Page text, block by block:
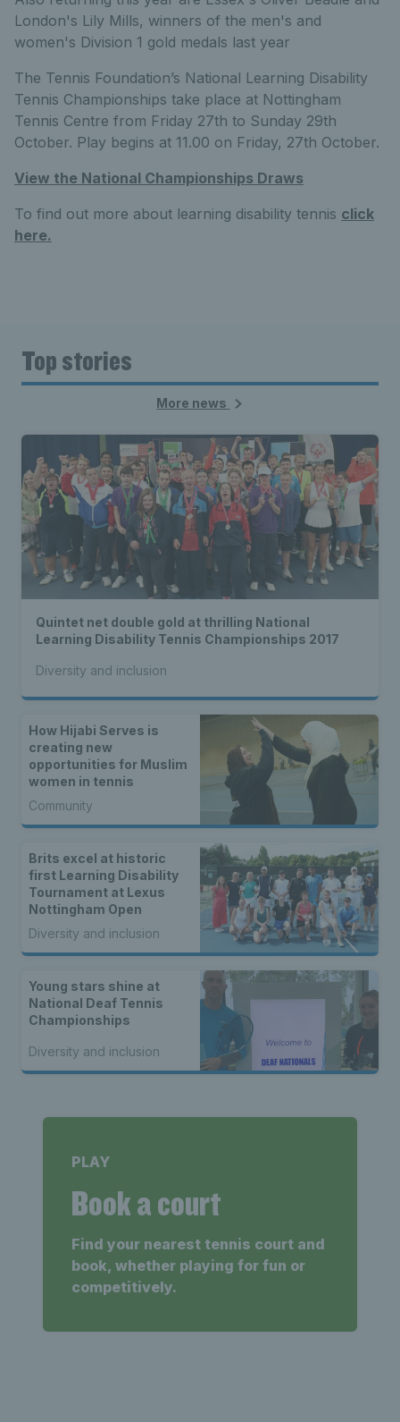
London's Lily Mills, winners of the men's and
women's Division 1 gold medals last year
The Tennis Foundation’s National Learning Disability
Tennis Championships take place at Nottingham
Tennis Centre from Friday 27th to Sunday 29th
October. Play begins at 11.00 on Friday, 27th October.
View the National Championships Draws
To find out more about learning disability tennis click
here.
Top stories
More news
Quintet net double gold at thrilling National
Learning Disability Tennis Championships 2017
Diversity and inclusion
How Hijabi Serves is
creating new
opportunities for Muslim
women in tennis
Community
Brits excel at historic
first Learning Disability
Tournament at Lexus
Nottingham Open
Diversity and inclusion
Young stars shine at
National Deaf Tennis
Championships
Diversity and inclusion
PLAY
Book a court
Find your nearest tennis court and
book, whether playing for fun or
competitively.